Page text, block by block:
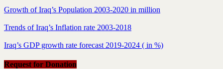
Growth of Iraq’s Population 2003-2020 in million
Trends of Iraq’s Inflation rate 2003-2018
Iraq’s GDP growth rate forecast 2019-2024 ( in %)
Request for Donation